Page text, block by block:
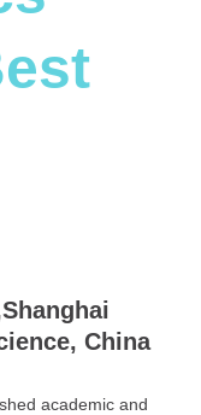
China
academic and